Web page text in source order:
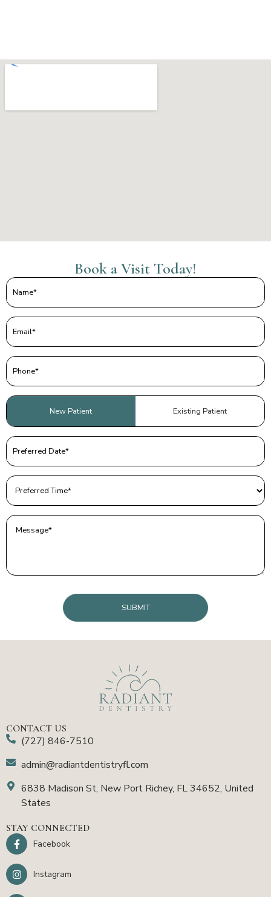
Book a Visit Today!
Name
(Required)
Email
(Required)
Phone
(Required)
Patient
Type
New Patient Existing Patient
Preferred
Date
(Required)
Preferred
Time
(Required)
Message
(Required)
CONTACT US
(727) 846-7510
admin@radiantdentistryfl.com
6838 Madison St, New Port Richey, FL 34652, United
States
STAY CONNECTED
Facebook
Instagram